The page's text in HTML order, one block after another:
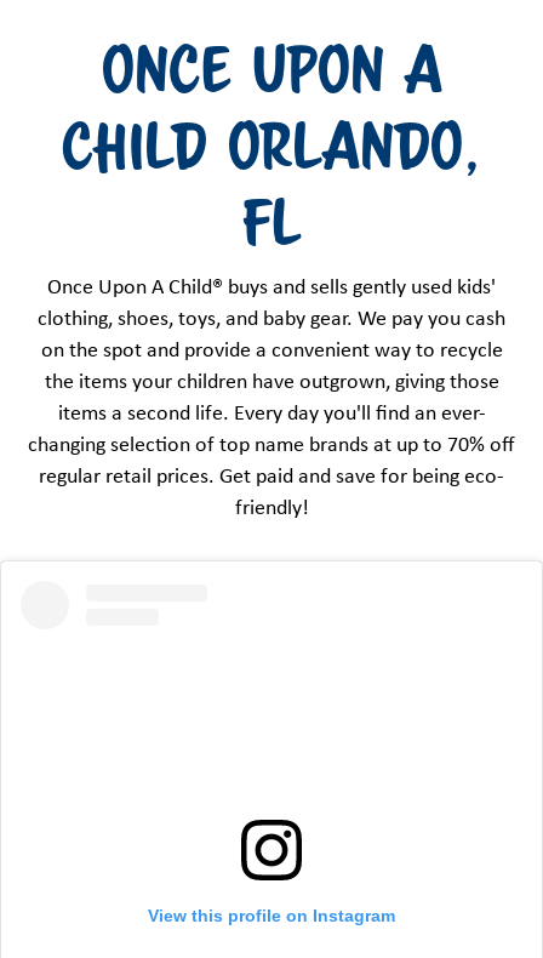
Once Upon a
Child Orlando,
FL
Once Upon A Child® buys and sells gently used kids'
clothing, shoes, toys, and baby gear. We pay you cash
on the spot and provide a convenient way to recycle
the items your children have outgrown, giving those
items a second life. Every day you'll find an ever-
changing selection of top name brands at up to 70% off
regular retail prices. Get paid and save for being eco-
friendly!
View this profile on Instagram